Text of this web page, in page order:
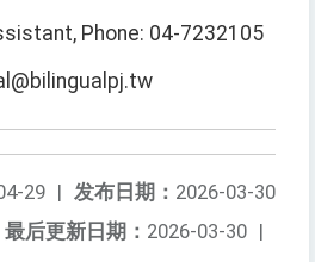
Phone: 04-7232105
发布日期： 2026-03-30
29 |
最后更新日期： 2026-03-30 |